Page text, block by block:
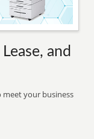
and
your business